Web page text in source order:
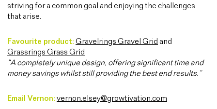
striving for a common goal and enjoying the challenges
that arise.
Favourite product: Gravelrings Gravel Grid and
Grassrings Grass Grid
“A completely unique design, offering significant time and
money savings whilst still providing the best end results.”
Email Vernon: vernon.elsey@growtivation.com